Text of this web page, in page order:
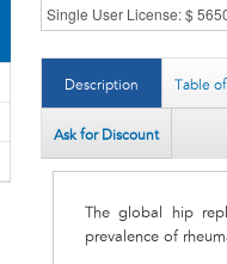
Description Table
Ask for Discount
The global hip
prevalence of